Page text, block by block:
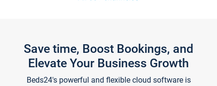
Save time, Boost Bookings, and
Elevate Your Business Growth
Beds24's powerful and flexible cloud software is